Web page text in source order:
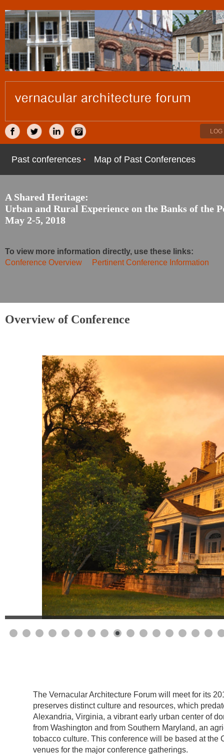
LOG
Past conferences Map of Past Conferences
A Shared Heritage:
Urban and Rural Experience on the Banks of the
May 2-5, 2018
To view more information directly, use these links:
Conference Overview
Pertinent Conference Information
Overview of Conference
The Vernacular Architecture Forum will meet for its
preserves distinct culture and resources, which
Alexandria, Virginia, a vibrant early urban center of
from Washington and from Southern Maryland, an
tobacco culture. This conference will be based at
venues for the major conference gatherings.